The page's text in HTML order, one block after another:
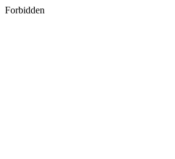
Forbidden